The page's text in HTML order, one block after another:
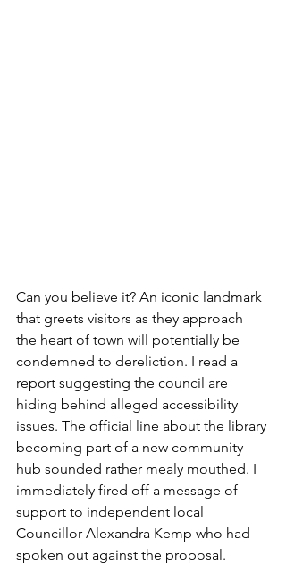
Can you believe it? An iconic landmark
that greets visitors as they approach
the heart of town will potentially be
condemned to dereliction. I read a
report suggesting the council are
hiding behind alleged accessibility
issues. The official line about the library
becoming part of a new community
hub sounded rather mealy mouthed. I
immediately fired off a message of
support to independent local
Councillor Alexandra Kemp who had
spoken out against the proposal.